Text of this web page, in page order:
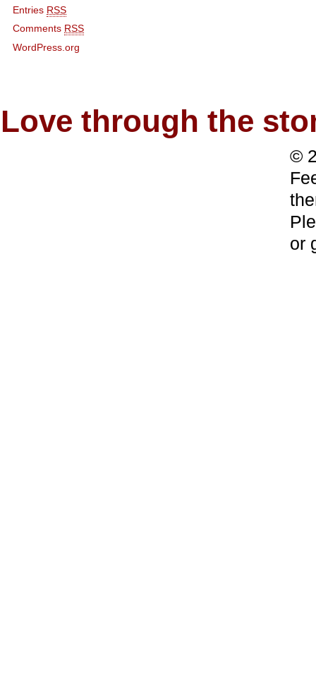
Entries RSS
Comments RSS
WordPress.org
Love through the
©
or